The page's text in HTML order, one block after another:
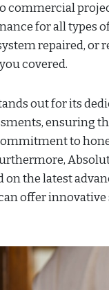
for all types
repaired, or
covered.
out for its
ensuring
to
on the latest
offer